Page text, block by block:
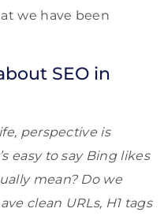
we have been
SEO in
perspective is
easy to say Bing likes
mean? Do we
clean URLs, H1 tags